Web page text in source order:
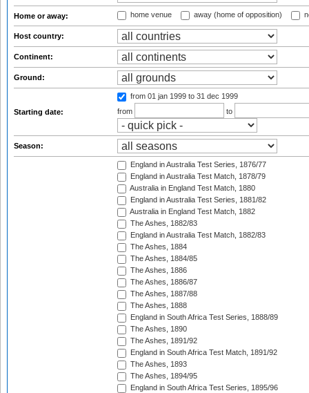
Home or away: home venue away (home of opposition)
Host country:
Continent:
Ground:
Starting date:
from 01 jan 1999 to 31 dec 1999
from
to
Season:
England in Australia Test Series, 1876/77
England in Australia Test Match, 1878/79
Australia in England Test Match, 1880
England in Australia Test Series, 1881/82
Australia in England Test Match, 1882
The Ashes, 1882/83
England in Australia Test Match, 1882/83
The Ashes, 1884
The Ashes, 1884/85
The Ashes, 1886
The Ashes, 1886/87
The Ashes, 1887/88
The Ashes, 1888
England in South Africa Test Series, 1888/89
The Ashes, 1890
The Ashes, 1891/92
England in South Africa Test Match, 1891/92
The Ashes, 1893
The Ashes, 1894/95
England in South Africa Test Series, 1895/96